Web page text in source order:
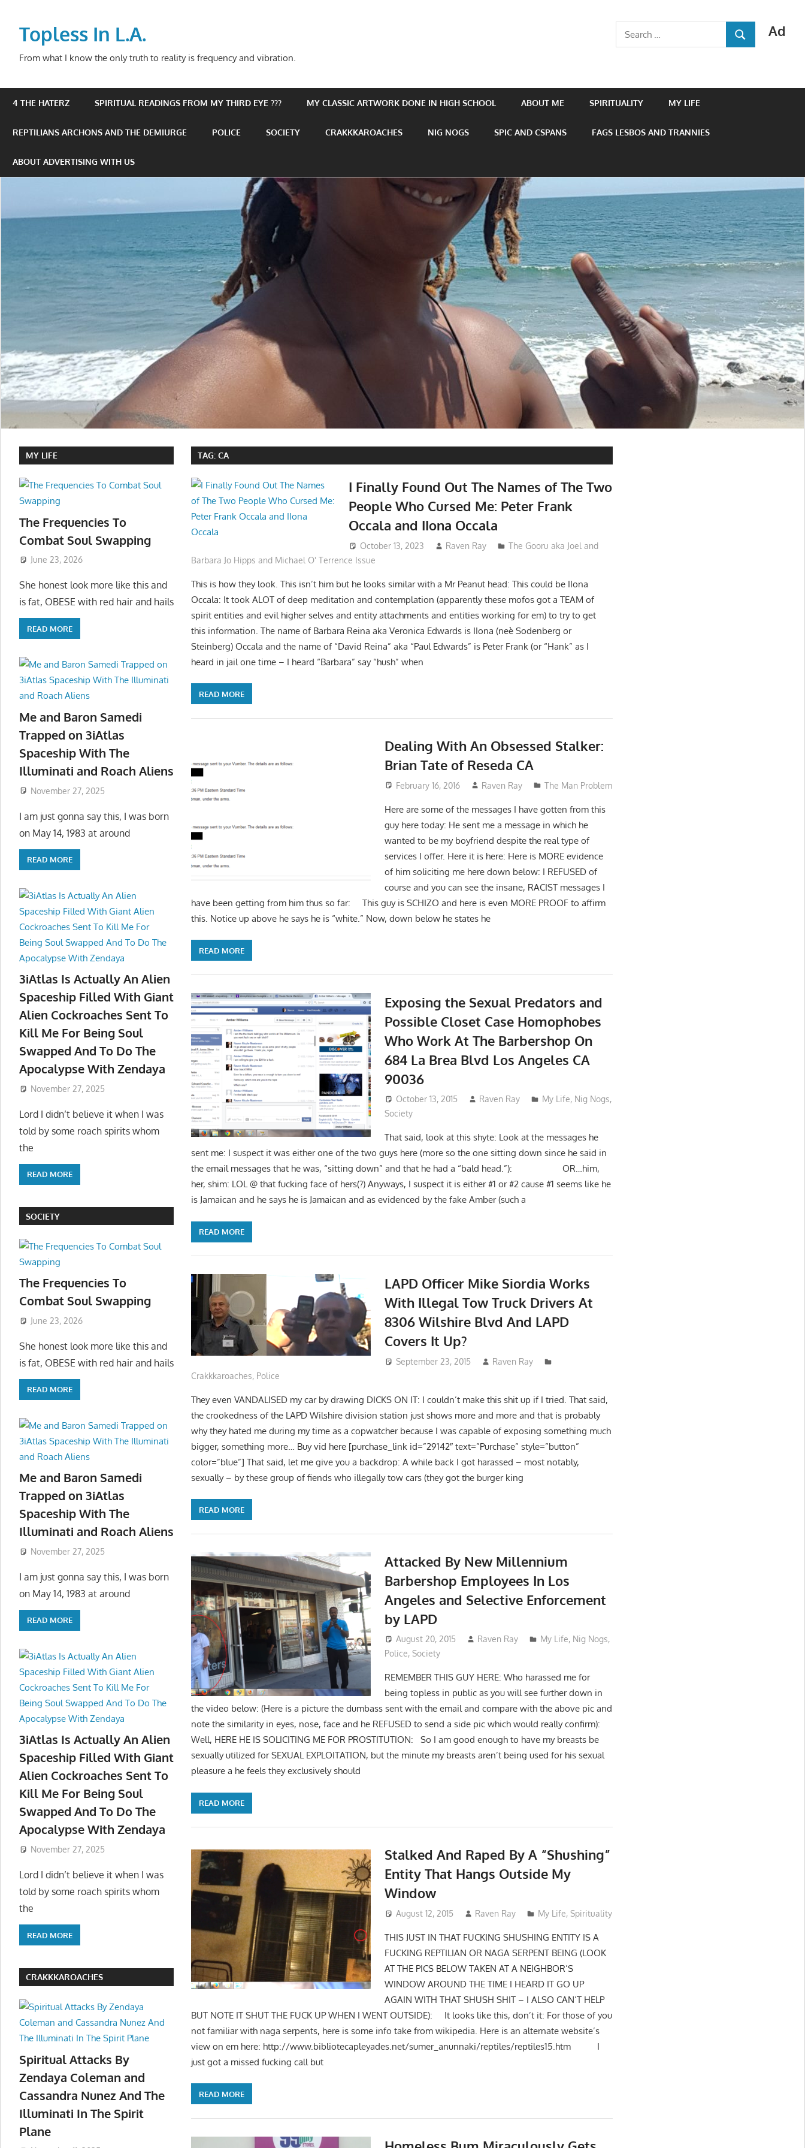
contentTopless In L.A.
From what I know the only truth to reality is frequency and vibration.
Ad
Search
for:
SEARCH
4 THE HATERZ SPIRITUAL READINGS FROM MY THIRD EYE ??? MY CLASSIC ARTWORK DONE IN HIGH SCHOOL ABOUT ME SPIRITUALITY MY LIFE
REPTILIANS ARCHONS AND THE DEMIURGE POLICE SOCIETY CRAKKKAROACHES NIG NOGS SPIC AND CSPANS FAGS LESBOS AND TRANNIES
ABOUT ADVERTISING WITH US
TAG:CA
I Finally Found Out The Names of The Two
People Who Cursed Me: Peter Frank
Occala and IIona Occala
October 13, 2023 Raven Ray
The Gooru aka Joel and
Barbara Jo Hipps and Michael O' Terrence Issue
This is how they look. This isn’t him but he looks similar with a Mr Peanut head: This could be IIona
Occala: It took ALOT of deep meditation and contemplation (apparently these mofos got a TEAM of
spirit entities and evil higher selves and entity attachments and entities working for em) to try to get
this information. The name of Barbara Reina aka Veronica Edwards is IIona (neè Sodenberg or
Steinberg) Occala and the name of “David Reina” aka “Paul Edwards” is Peter Frank (or “Hank” as I
heard in jail one time – I heard “Barbara” say “hush” when
READ MORE
Dealing With An Obsessed Stalker:
Brian Tate of Reseda CA
February 16, 2016 Raven Ray The Man Problem
Here are some of the messages I have gotten from this
guy here today: He sent me a message in which he
wanted to be my boyfriend despite the real type of
services I offer. Here it is here: Here is MORE evidence
of him soliciting me here down below: I REFUSED of
course and you can see the insane, RACIST messages I
have been getting from him thus so far: This guy is SCHIZO and here is even MORE PROOF to affirm
this. Notice up above he says he is “white.” Now, down below he states he
READ MORE
Exposing the Sexual Predators and
Possible Closet Case Homophobes
Who Work At The Barbershop On
684 La Brea Blvd Los Angeles CA
90036
October 13, 2015 Raven Ray My Life, Nig Nogs,
Society
That said, look at this shyte: Look at the messages he
sent me: I suspect it was either one of the two guys here (more so the one sitting down since he said in
the email messages that he was, “sitting down” and that he had a “bald head.”): OR…him,
her, shim: LOL @ that fucking face of hers(?) Anyways, I suspect it is either #1 or #2 cause #1 seems like he
is Jamaican and he says he is Jamaican and as evidenced by the fake Amber (such a
READ MORE
LAPD Officer Mike Siordia Works
With Illegal Tow Truck Drivers At
8306 Wilshire Blvd And LAPD
Covers It Up?
September 23, 2015
Raven Ray
Crakkkaroaches, Police
They even VANDALISED my car by drawing DICKS ON IT: I couldn’t make this shit up if I tried. That said,
the crookedness of the LAPD Wilshire division station just shows more and more and that is probably
why they hated me during my time as a copwatcher because I was capable of exposing something much
bigger, something more… Buy vid here [purchase_link id=”29142″ text=”Purchase” style=”button”
color=”blue”] That said, let me give you a backdrop: A while back I got harassed – most notably,
sexually – by these group of fiends who illegally tow cars (they got the burger king
READ MORE
Attacked By New Millennium
Barbershop Employees In Los
Angeles and Selective Enforcement
by LAPD
August 20, 2015 Raven Ray My Life, Nig Nogs,
Police, Society
REMEMBER THIS GUY HERE: Who harassed me for
being topless in public as you will see further down in
the video below: (Here is a picture the dumbass sent with the email and compare with the above pic and
note the similarity in eyes, nose, face and he REFUSED to send a side pic which would really confirm):
Well, HERE HE IS SOLICITING ME FOR PROSTITUTION: So I am good enough to have my breasts be
sexually utilized for SEXUAL EXPLOITATION, but the minute my breasts aren’t being used for his sexual
pleasure a he feels they exclusively should
READ MORE
Stalked And Raped By A “Shushing”
Entity That Hangs Outside My
Window
August 12, 2015 Raven Ray My Life,Spirituality
THIS JUST IN THAT FUCKING SHUSHING ENTITY IS A
FUCKING REPTILIAN OR NAGA SERPENT BEING (LOOK
AT THE PICS BELOW TAKEN AT A NEIGHBOR’S
WINDOW AROUND THE TIME I HEARD IT GO UP
AGAIN WITH THAT SHUSH SHIT – I ALSO CAN’T HELP
BUT NOTE IT SHUT THE FUCK UP WHEN I WENT OUTSIDE): It looks like this, don’t it: For those of you
not familiar with naga serpents, here is some info take from wikipedia. Here is an alternate website’s
view on em here: http://www.bibliotecapleyades.net/sumer_anunnaki/reptiles/reptiles15.htm I
just got a missed fucking call but
READ MORE
MY LIFE
The Frequencies To
Combat Soul Swapping
June 23, 2026
She honest look more like this and
is fat, OBESE with red hair and hails
READ MORE
Me and Baron Samedi
Trapped on 3iAtlas
Spaceship With The
Illuminati and Roach Aliens
November 27, 2025
I am just gonna say this, I was born
on May 14, 1983 at around
READ MORE
3iAtlas Is Actually An Alien
Spaceship Filled With Giant
Alien Cockroaches Sent To
Kill Me For Being Soul
Swapped And To Do The
Apocalypse With Zendaya
November 27, 2025
Lord I didn’t believe it when I was
told by some roach spirits whom
the
READ MORE
SOCIETY
The Frequencies To
Combat Soul Swapping
June 23, 2026
She honest look more like this and
is fat, OBESE with red hair and hails
READ MORE
Me and Baron Samedi
Trapped on 3iAtlas
Spaceship With The
Illuminati and Roach Aliens
November 27, 2025
I am just gonna say this, I was born
on May 14, 1983 at around
READ MORE
3iAtlas Is Actually An Alien
Spaceship Filled With Giant
Alien Cockroaches Sent To
Kill Me For Being Soul
Swapped And To Do The
Apocalypse With Zendaya
November 27, 2025
Lord I didn’t believe it when I was
told by some roach spirits whom
the
READ MORE
CRAKKKAROACHES
Spiritual Attacks By
Zendaya Coleman and
Cassandra Nunez And The
Illuminati In The Spirit
Plane